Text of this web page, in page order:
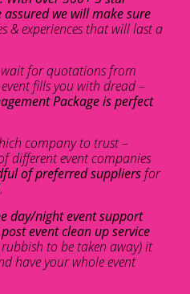
assured we will make sure
& experiences that will last a
for quotations from
fills you with dread –
Package is perfect
company to trust –
different event companies
of preferred suppliers for
day/night event support
post event clean up service
to be taken away) it
have your whole event